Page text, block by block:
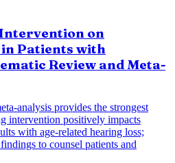
on
Patients with
Review and Meta-
analysis provides the strongest
intervention positively impacts
with age-related hearing loss;
to counsel patients and